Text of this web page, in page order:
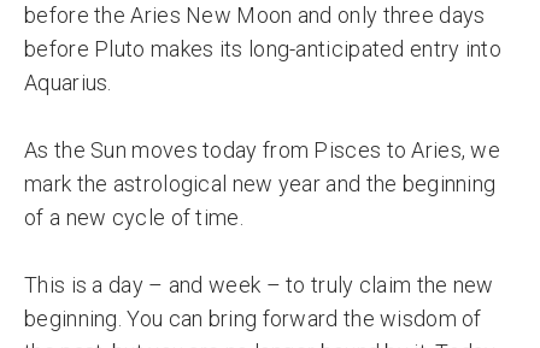
before the Aries New Moon and only three days
before Pluto makes its long-anticipated entry into
Aquarius.
As the Sun moves today from Pisces to Aries, we
mark the astrological new year and the beginning
of a new cycle of time.
This is a day – and week – to truly claim the new
beginning. You can bring forward the wisdom of